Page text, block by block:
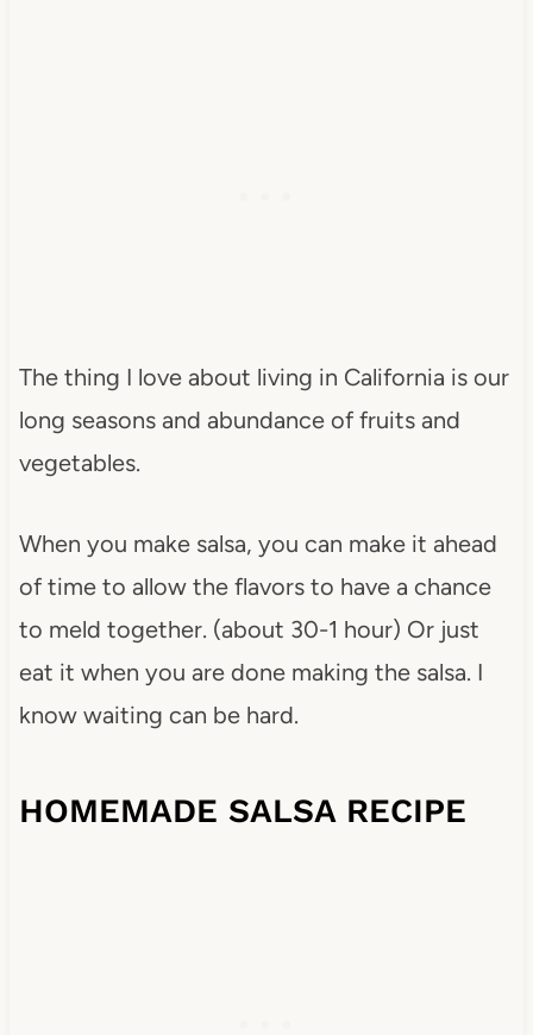
The thing I love about living in California is our
long seasons and abundance of fruits and
vegetables.
When you make salsa, you can make it ahead
of time to allow the flavors to have a chance
to meld together. (about 30-1 hour) Or just
eat it when you are done making the salsa. I
know waiting can be hard.
HOMEMADE SALSA RECIPE